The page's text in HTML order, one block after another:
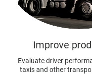
Improve
Evaluate driver
taxis and other